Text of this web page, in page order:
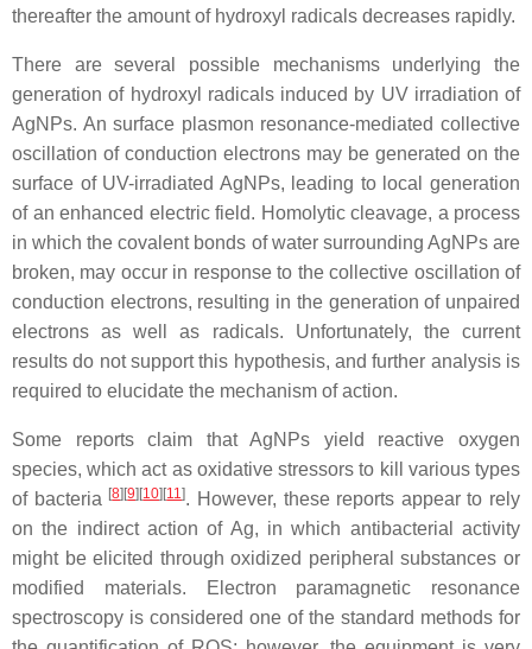
thereafter the amount of hydroxyl radicals decreases rapidly.
There are several possible mechanisms underlying the
generation of hydroxyl radicals induced by UV irradiation of
AgNPs. An surface plasmon resonance-mediated collective
oscillation of conduction electrons may be generated on the
surface of UV-irradiated AgNPs, leading to local generation
of an enhanced electric field. Homolytic cleavage, a process
in which the covalent bonds of water surrounding AgNPs are
broken, may occur in response to the collective oscillation of
conduction electrons, resulting in the generation of unpaired
electrons as well as radicals. Unfortunately, the current
results do not support this hypothesis, and further analysis is
required to elucidate the mechanism of action.
Some reports claim that AgNPs yield reactive oxygen
species, which act as oxidative stressors to kill various types
of bacteria [8] [9] [10] [11]. However, these reports appear to rely
on the indirect action of Ag, in which antibacterial activity
might be elicited through oxidized peripheral substances or
modified materials. Electron paramagnetic resonance
spectroscopy is considered one of the standard methods for